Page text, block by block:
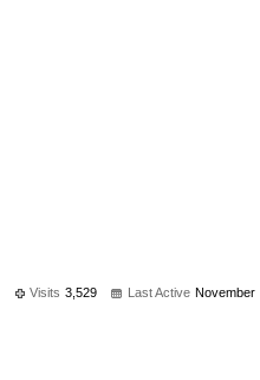
Visits 3,529 Last Active November